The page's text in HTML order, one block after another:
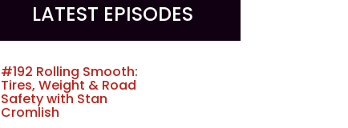
LATEST EPISODES
#192 Rolling Smooth:
Tires, Weight & Road
Safety with Stan
Cromlish